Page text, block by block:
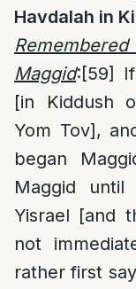
Havdalah in
Maggid:[59]
[in Kiddush
Yom Tov],
began
Maggid
Yisrael [and
not
rather first